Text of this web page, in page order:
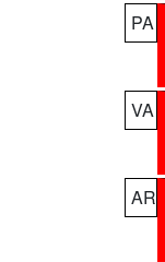
PA
VA
AR